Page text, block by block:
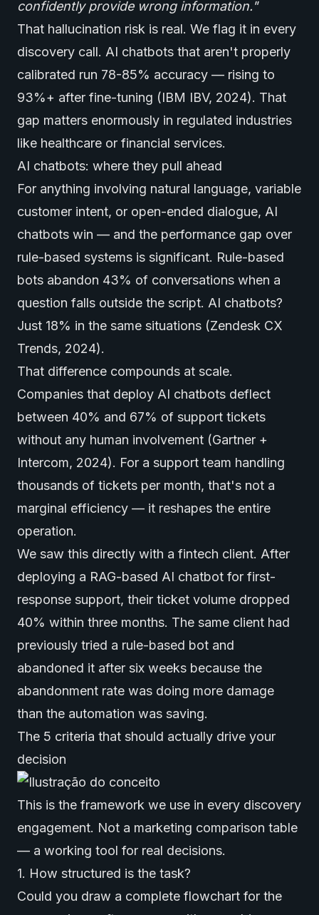
confidently provide wrong information."
That hallucination risk is real. We flag it in every
discovery call. AI chatbots that aren't properly
calibrated run 78-85% accuracy — rising to
93%+ after fine-tuning (IBM IBV, 2024). That
gap matters enormously in regulated industries
like healthcare or financial services.
AI chatbots: where they pull ahead
For anything involving natural language, variable
customer intent, or open-ended dialogue, AI
chatbots win — and the performance gap over
rule-based systems is significant. Rule-based
bots abandon 43% of conversations when a
question falls outside the script. AI chatbots?
Just 18% in the same situations (Zendesk CX
Trends, 2024).
That difference compounds at scale.
Companies that deploy AI chatbots deflect
between 40% and 67% of support tickets
without any human involvement (Gartner +
Intercom, 2024). For a support team handling
thousands of tickets per month, that's not a
marginal efficiency — it reshapes the entire
operation.
We saw this directly with a fintech client. After
deploying a RAG-based AI chatbot for first-
response support, their ticket volume dropped
40% within three months. The same client had
previously tried a rule-based bot and
abandoned it after six weeks because the
abandonment rate was doing more damage
than the automation was saving.
The 5 criteria that should actually drive your
decision
This is the framework we use in every discovery
engagement. Not a marketing comparison table
— a working tool for real decisions.
1. How structured is the task?
Could you draw a complete flowchart for the